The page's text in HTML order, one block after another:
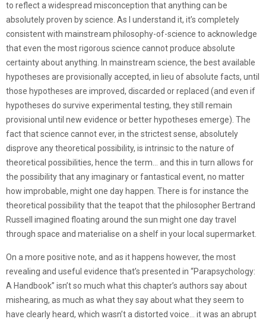
to reflect a widespread misconception that anything can be
absolutely proven by science. As I understand it, it’s completely
consistent with mainstream philosophy-of-science to acknowledge
that even the most rigorous science cannot produce absolute
certainty about anything. In mainstream science, the best available
hypotheses are provisionally accepted, in lieu of absolute facts, until
those hypotheses are improved, discarded or replaced (and even if
hypotheses do survive experimental testing, they still remain
provisional until new evidence or better hypotheses emerge). The
fact that science cannot ever, in the strictest sense, absolutely
disprove any theoretical possibility, is intrinsic to the nature of
theoretical possibilities, hence the term… and this in turn allows for
the possibility that any imaginary or fantastical event, no matter
how improbable, might one day happen. There is for instance the
theoretical possibility that the teapot that the philosopher Bertrand
Russell imagined floating around the sun might one day travel
through space and materialise on a shelf in your local supermarket.
On a more positive note, and as it happens however, the most
revealing and useful evidence that’s presented in “Parapsychology:
A Handbook” isn’t so much what this chapter’s authors say about
mishearing, as much as what they say about what they seem to
have clearly heard, which wasn’t a distorted voice… it was an abrupt